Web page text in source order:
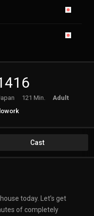
121 Min.
Adult
Cast
today. Let’s get
of completely